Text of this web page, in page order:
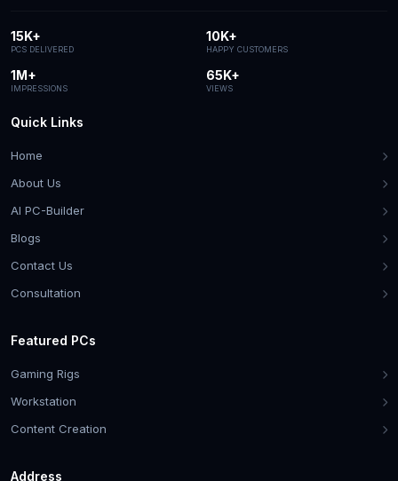
15K+
PCS DELIVERED
10K+
HAPPY CUSTOMERS
1M+
IMPRESSIONS
65K+
VIEWS
Quick Links
Home
About Us
AI PC-Builder
Blogs
Contact Us
Consultation
Featured PCs
Gaming Rigs
Workstation
Content Creation
Address